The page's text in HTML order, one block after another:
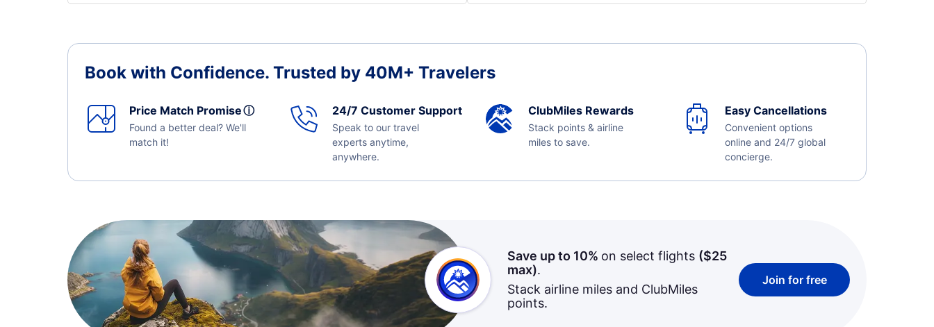
Book with Confidence. Trusted by 40M+ Travelers
Price Match Promiseⓘ
Found a better deal? We'll
match it!
24/7 Customer Support
Speak to our travel
experts anytime,
anywhere.
ClubMiles Rewards
Stack points & airline
miles to save.
Easy Cancellations
Convenient options
online and 24/7 global
concierge.
Save up to 10% on select flights ($25
max).
Stack airline miles and ClubMiles
points.
Join for free